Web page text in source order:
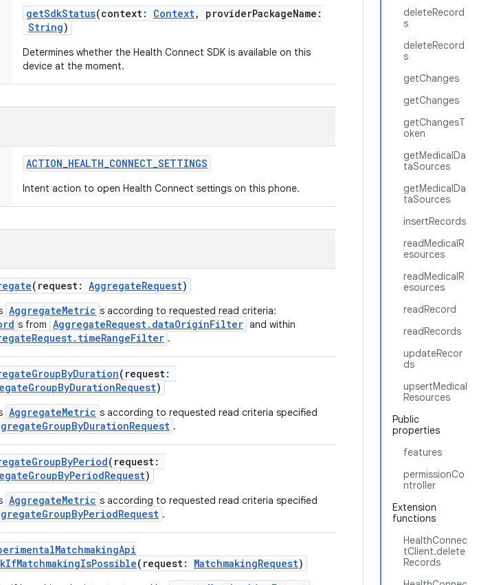
deleteRecord
s
deleteRecord
s
getChanges
getChanges
getChangesT
oken
getMedicalDa
taSources
getMedicalDa
taSources
insertRecords
readMedicalR
esources
readMedicalR
esources
readRecord
readRecords
updateRecor
ds
upsertMedical
Resources
Public
properties
features
permissionCo
ntroller
Extension
functions
HealthConnec
tClient.delete
Records
getSdkStatus(context: Context, providerPackageName:
String)
Determines whether the Health Connect SDK is available on this
device at the moment.
ACTION_HEALTH_CONNECT_SETTINGS
Intent action to open Health Connect settings on this phone.
(request: AggregateRequest)
AggregateMetric s according to requested read criteria:
s from AggregateRequest.dataOriginFilter and within
.
(request:
)
AggregateMetric s according to requested read criteria specified
.
(request:
)
AggregateMetric s according to requested read criteria specified
.
(request: MatchmakingRequest)